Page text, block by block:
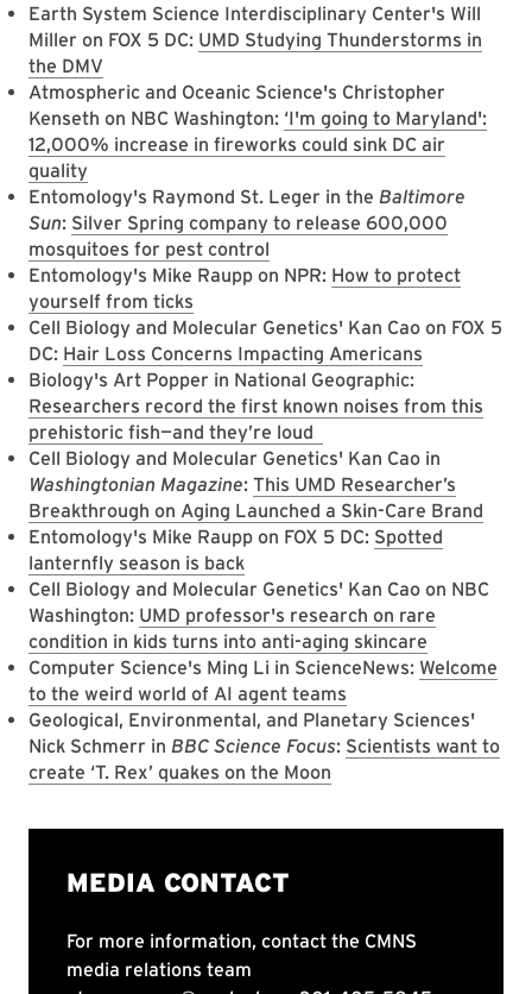
Earth System Science Interdisciplinary Center's Will
Miller on FOX 5 DC: UMD Studying Thunderstorms in
the DMV
Atmospheric and Oceanic Science's Christopher
Kenseth on NBC Washington: ‘I'm going to Maryland':
12,000% increase in fireworks could sink DC air
quality
Entomology's Raymond St. Leger in the Baltimore
Sun: Silver Spring company to release 600,000
mosquitoes for pest control
Entomology's Mike Raupp on NPR: How to protect
yourself from ticks
Cell Biology and Molecular Genetics' Kan Cao on FOX 5
DC: Hair Loss Concerns Impacting Americans
Biology's Art Popper in National Geographic:
Researchers record the first known noises from this
prehistoric fish—and they’re loud
Cell Biology and Molecular Genetics' Kan Cao in
Washingtonian Magazine: This UMD Researcher’s
Breakthrough on Aging Launched a Skin-Care Brand
Entomology's Mike Raupp on FOX 5 DC: Spotted
lanternfly season is back
Cell Biology and Molecular Genetics' Kan Cao on NBC
Washington: UMD professor's research on rare
condition in kids turns into anti-aging skincare
Computer Science's Ming Li in ScienceNews: Welcome
to the weird world of AI agent teams
Geological, Environmental, and Planetary Sciences'
Nick Schmerr in BBC Science Focus: Scientists want to
create ‘T. Rex’ quakes on the Moon